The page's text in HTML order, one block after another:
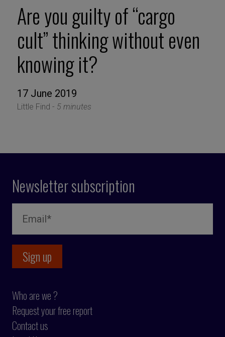
Are you guilty of “cargo
cult” thinking without even
knowing it?
17 June 2019
Little Find - 5 minutes
Newsletter subscription
Who are we ?
Request your free report
Contact us